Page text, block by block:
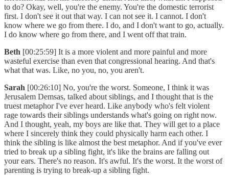
to do? Okay, well, you're the enemy. You're the domestic terrorist
first. I don't see it out that way. I can not see it. I cannot. I don't
know where we go from there. I do, and I don't want to go, actually.
I do know where go from there, and I went off that train.
Beth [00:25:59] It is a more violent and more painful and more
wasteful exercise than even that congressional hearing. And that's
what that was. Like, no you, no, you aren't.
Sarah [00:26:10] No, you're the worst. Someone, I think it was
Jerusalem Demsas, talked about siblings, and I thought that is the
truest metaphor I've ever heard. Like anybody who's felt violent
rage towards their siblings understands what's going on right now.
And I thought, yeah, my boys are like that. They will get to a place
where I sincerely think they could physically harm each other. I
think the sibling is like almost the best metaphor. And if you've ever
tried to break up a sibling fight, it's like the brains are falling out
your ears. There's no reason. It's awful. It's the worst. It the worst of
parenting is trying to break-up a sibling fight.